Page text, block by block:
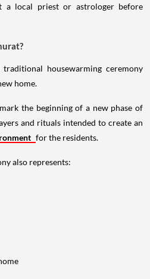
a local priest or astrologer before
housewarming ceremony
home.
the beginning of a new phase of
and rituals intended to create an
for the residents.
also represents: